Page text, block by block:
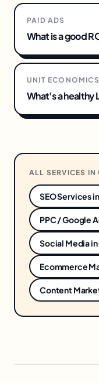
PAID ADS
What is a good
UNIT ECONOMICS
What's a healthy
ALL SERVICES IN
SEO Services
PPC / Google
Social Mediain
Ecommerce
Content